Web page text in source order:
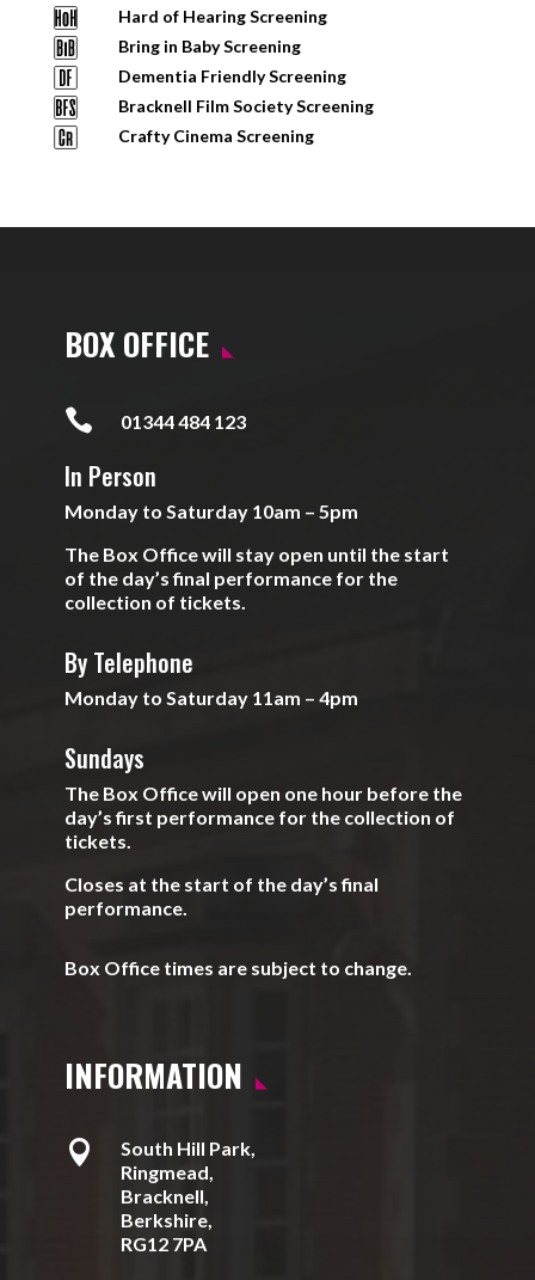
Hard of Hearing Screening
Bring in Baby Screening
Dementia Friendly Screening
Bracknell Film Society Screening
Crafty Cinema Screening
BOX OFFICE
 01344 484 123
In Person
Monday to Saturday 10am – 5pm
The Box Office will stay open until the start
of the day’s final performance for the
collection of tickets.
By Telephone
Monday to Saturday 11am – 4pm
Sundays
The Box Office will open one hour before the
day’s first performance for the collection of
tickets.
Closes at the start of the day’s final
performance.
Box Office times are subject to change.
INFORMATION

South Hill Park,
Ringmead,
Bracknell,
Berkshire,
RG12 7PA